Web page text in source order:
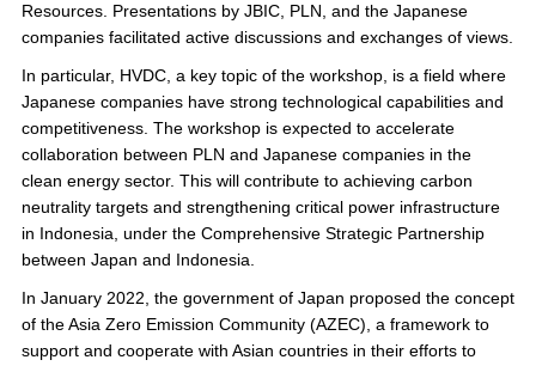
Resources. Presentations by JBIC, PLN, and the Japanese
companies facilitated active discussions and exchanges of views.
In particular, HVDC, a key topic of the workshop, is a field where
Japanese companies have strong technological capabilities and
competitiveness. The workshop is expected to accelerate
collaboration between PLN and Japanese companies in the
clean energy sector. This will contribute to achieving carbon
neutrality targets and strengthening critical power infrastructure
in Indonesia, under the Comprehensive Strategic Partnership
between Japan and Indonesia.
In January 2022, the government of Japan proposed the concept
of the Asia Zero Emission Community (AZEC), a framework to
support and cooperate with Asian countries in their efforts to